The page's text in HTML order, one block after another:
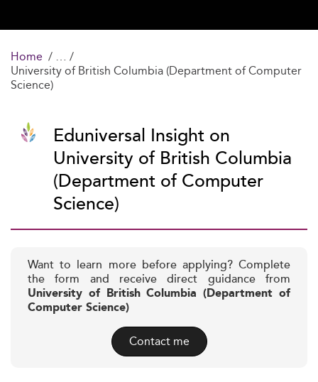
Home
University of British Columbia (Department of Computer
Science)
Eduniversal Insight on
University of British Columbia
(Department of Computer
Science)
Want to learn more before applying? Complete
the form and receive direct guidance from
University of British Columbia (Department of
Computer Science)
Contact me